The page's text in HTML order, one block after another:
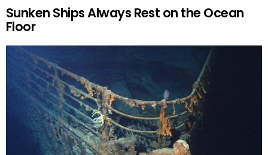
Sunken Ships Always Rest on the Ocean
Floor